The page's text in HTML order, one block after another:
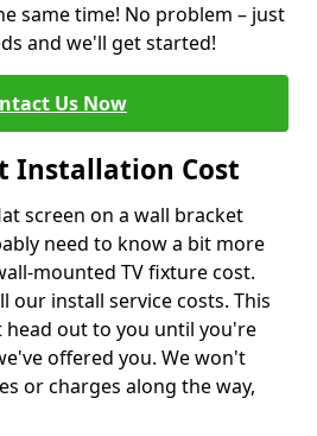
same time! No problem – just
and we'll get started!
Us Now
Installation Cost
screen on a wall bracket
need to know a bit more
mounted TV fixture cost.
our install service costs. This
out to you until you're
offered you. We won't
or charges along the way,